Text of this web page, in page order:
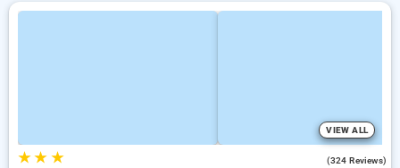
VIEW ALL
★★ ★ (324 Reviews)